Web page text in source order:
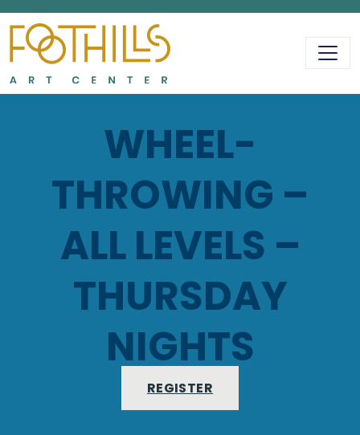
MAIN
WHEEL-
THROWING –
ALL LEVELS –
THURSDAY
NIGHTS
REGISTER